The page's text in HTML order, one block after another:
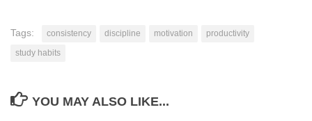
Tags: consistency discipline motivation
productivity
study habits
YOU MAY ALSO LIKE...